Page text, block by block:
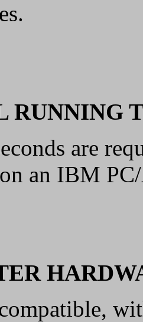
RUNNING
are
an IBM